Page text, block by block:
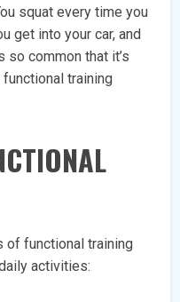
squat every time you
get into your car, and
so common that it’s
training
of functional training
activities: